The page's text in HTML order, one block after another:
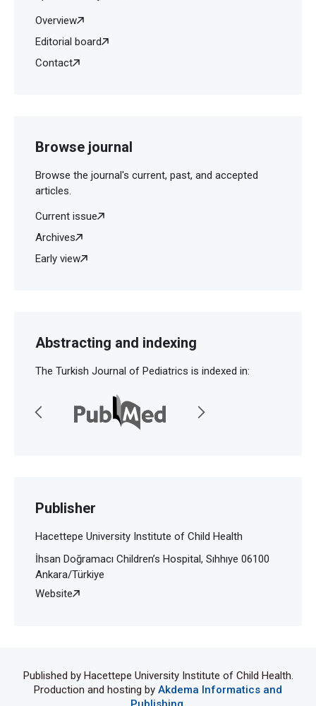
Overview
Editorial board
Contact
Browse journal
Browse the journal's current, past, and accepted
articles.
Current issue
Archives
Early view
Abstracting and indexing
The Turkish Journal of Pediatrics is indexed in:
Publisher
Hacettepe University Institute of Child Health
İhsan Doğramacı Children’s Hospital, Sıhhıye 06100
Ankara/Türkiye
Website
Published by Hacettepe University Institute of Child Health.
Production and hosting by Akdema Informatics and